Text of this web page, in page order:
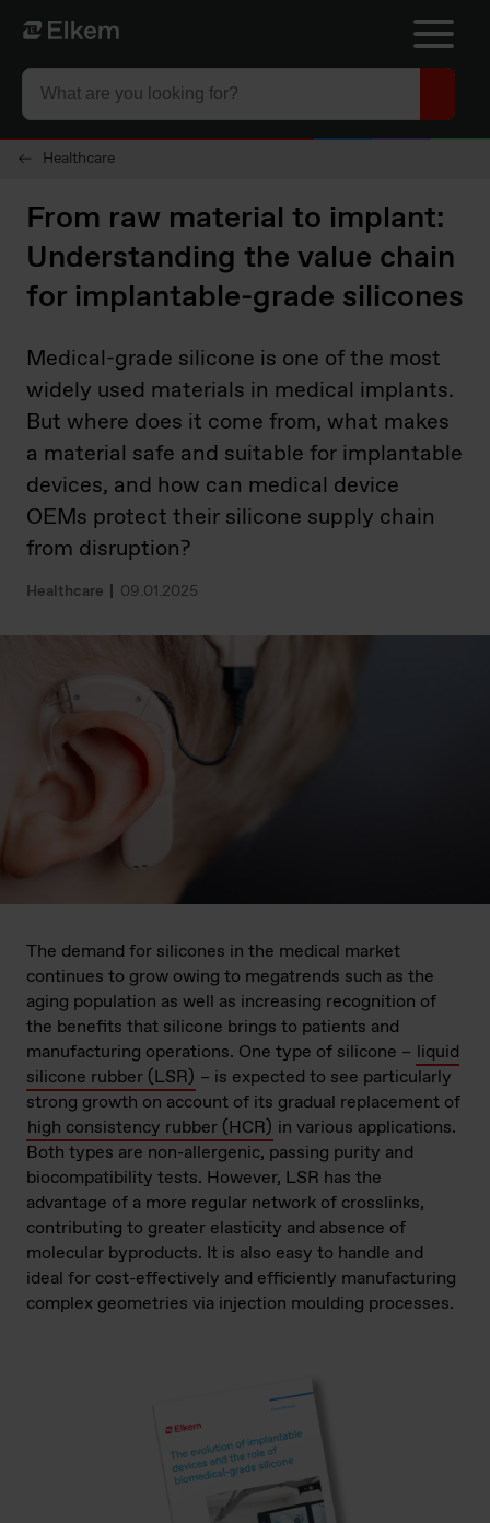
Skip to main content
To start page
Healthcare
From raw material to implant:
Understanding the value chain
for implantable-grade silicones
Medical-grade silicone is one of the most
widely used materials in medical implants.
But where does it come from, what makes
a material safe and suitable for implantable
devices, and how can medical device
OEMs protect their silicone supply chain
from disruption?
Healthcare 09.01.2025
The demand for silicones in the medical market
continues to grow owing to megatrends such as the
aging population as well as increasing recognition of
the benefits that silicone brings to patients and
manufacturing operations. One type of silicone – liquid
silicone rubber (LSR) – is expected to see particularly
strong growth on account of its gradual replacement of
high consistency rubber (HCR) in various applications.
Both types are non-allergenic, passing purity and
biocompatibility tests. However, LSR has the
advantage of a more regular network of crosslinks,
contributing to greater elasticity and absence of
molecular byproducts. It is also easy to handle and
ideal for cost-effectively and efficiently manufacturing
complex geometries via injection moulding processes.